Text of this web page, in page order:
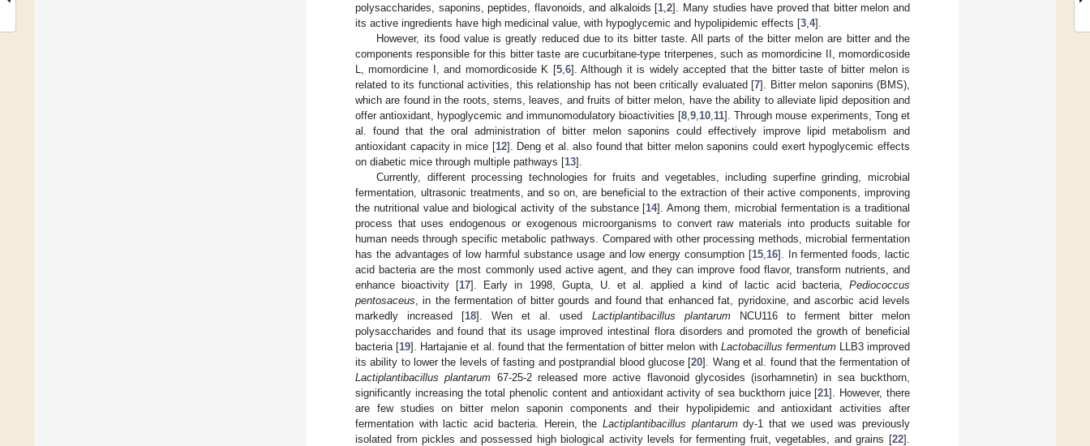
polysaccharides, saponins, peptides, flavonoids, and alkaloids [1 ,2]. Many studies have proved that bitter melon and
its active ingredients have high medicinal value, with hypoglycemic and hypolipidemic effects [3 4].
However, its food value is greatly reduced due to its bitter taste. All parts of the bitter melon are bitter and the
components responsible for this bitter taste are cucurbitane-type triterpenes, such as momordicine II, momordicoside
L, momordicine I, and momordicoside K [5, 6]. Although it is widely accepted that the bitter taste of bitter melon is
related to its functional activities, this relationship has not been critically evaluated [7]. Bitter melon saponins (BMS),
which are found in the roots, stems, leaves, and fruits of bitter melon, have the ability to alleviate lipid deposition and
offer antioxidant, hypoglycemic and immunomodulatory bioactivities [8 ,9 10 11]. Through mouse experiments, Tong et
al. found that the oral administration of bitter melon saponins could effectively improve lipid metabolism and
antioxidant capacity in mice [12]. Deng et al. also found that bitter melon saponins could exert hypoglycemic effects
on diabetic mice through multiple pathways [13].
Currently, different processing technologies for fruits and vegetables, including superfine grinding, microbial
fermentation, ultrasonic treatments, and so on, are beneficial to the extraction of their active components, improving
the nutritional value and biological activity of the substance [14]. Among them, microbial fermentation is a traditional
process that uses endogenous or exogenous microorganisms to convert raw materials into products suitable for
human needs through specific metabolic pathways. Compared with other processing methods, microbial fermentation
has the advantages of low harmful substance usage and low energy consumption [15, 16]. In fermented foods, lactic
acid bacteria are the most commonly used active agent, and they can improve food flavor, transform nutrients, and
enhance bioactivity [17]. Early in 1998, Gupta, U. et al. applied a kind of lactic acid bacteria,Pediococcus
pentosaceus , in the fermentation of bitter gourds and found that enhanced fat, pyridoxine, and ascorbic acid levels
markedly increased [18]. Wen et al. used Lactiplantibacillus plantarumNCU116 to ferment bitter melon
polysaccharides and found that its usage improved intestinal flora disorders and promoted the growth of beneficial
bacteria [19]. Hartajanie et al. found that the fermentation of bitter melon with Lactobacillus fermentumLLB3 improved
its ability to lower the levels of fasting and postprandial blood glucose [20]. Wang et al. found that the fermentation of
Lactiplantibacillus plantarum 67-25-2 released more active flavonoid glycosides (isorhamnetin) in sea buckthorn,
significantly increasing the total phenolic content and antioxidant activity of sea buckthorn juice [21]. However, there
are few studies on bitter melon saponin components and their hypolipidemic and antioxidant activities after
fermentation with lactic acid bacteria. Herein, the Lactiplantibacillus plantarumdy-1 that we used was previously
isolated from pickles and possessed high biological activity levels for fermenting fruit, vegetables, and grains [22].